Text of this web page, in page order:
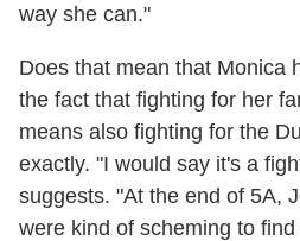
way she can."
Does that mean that Monica
the fact that fighting for her
means also fighting for the
exactly. "I would say it's a
suggests. "At the end of 5A,
were kind of scheming to